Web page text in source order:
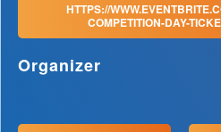
HTTPS://
COMPETITION-DAY-
Organizer